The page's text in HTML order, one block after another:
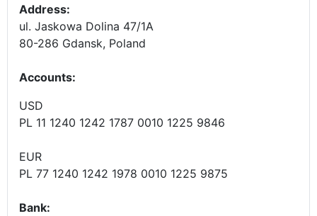
Address:
ul. Jaskowa Dolina 47/1A
80-286 Gdansk, Poland
Accounts:
USD
PL 11 1240 1242 1787 0010 1225 9846
EUR
PL 77 1240 1242 1978 0010 1225 9875
Bank: